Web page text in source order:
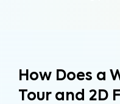
How Does a
Tour and 2D